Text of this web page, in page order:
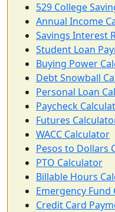
529 College
Annual Income
Savings Interest
Student Loan
Buying Power
Debt Snowball
Personal Loan
Paycheck
Futures
WACC Calculator
Pesos to Dollars
PTO Calculator
Billable Hours
Emergency Fund
Credit Card